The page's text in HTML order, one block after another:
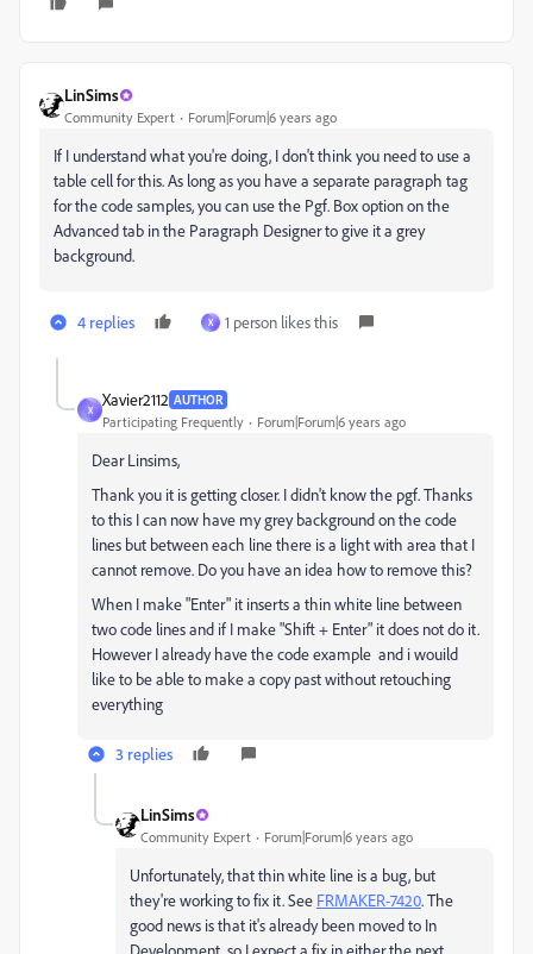
LinSims
Community Expert Forum|Forum|6 years ago
If I understand what you're doing, I don't think you need to use a
table cell for this. As long as you have a separate paragraph tag
for the code samples, you can use the Pgf. Box option on the
Advanced tab in the Paragraph Designer to give it a grey
background.
4 replies X 1 person likes this
X
Xavier2112 AUTHOR
Participating Frequently Forum|Forum|6 years ago
Dear Linsims,
Thank you it is getting closer. I didn't know the pgf. Thanks
to this I can now have my grey background on the code
lines but between each line there is a light with area that I
cannot remove. Do you have an idea how to remove this?
When I make "Enter" it inserts a thin white line between
two code lines and if I make "Shift + Enter" it does not do it.
However I already have the code example and i wouild
like to be able to make a copy past without retouching
everything
3 replies
LinSims
Community Expert Forum|Forum|6 years ago
Unfortunately, that thin white line is a bug, but
they're working to fix it. See FRMAKER-7420. The
good news is that it's already been moved to In
Development, so I expect a fix in either the next